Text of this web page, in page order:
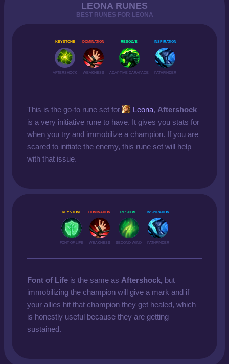
LEONA RUNES
BEST RUNES FOR LEONA
KEYSTONE
AFTERSHOCK
DOMINATION
WEAKNESS
RESOLVE
ADAPTIVE CARAPACE
INSPIRATION
PATHFINDER
This is the go-to rune set for Leona, Aftershock
is a very initiative rune to have. It gives you stats for
when you try and immobilize a champion. If you are
scared to initiate the enemy, this rune set will help
with that issue.
KEYSTONE
FONT OF LIFE
DOMINATION
WEAKNESS
RESOLVE
SECOND WIND
INSPIRATION
PATHFINDER
Font of Life is the same as Aftershock, but
immobilizing the champion will give a mark and if
your allies hit that champion they get healed, which
is honestly useful because they are getting
sustained.